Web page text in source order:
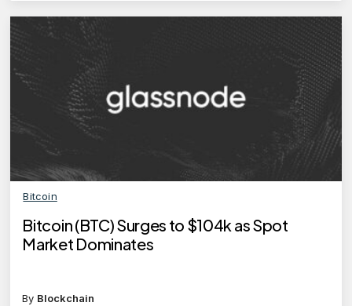
Bitcoin
Bitcoin (BTC) Surges to $104k as Spot
Market Dominates
By Blockchain